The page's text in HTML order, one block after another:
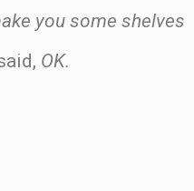
you some shelves
OK.